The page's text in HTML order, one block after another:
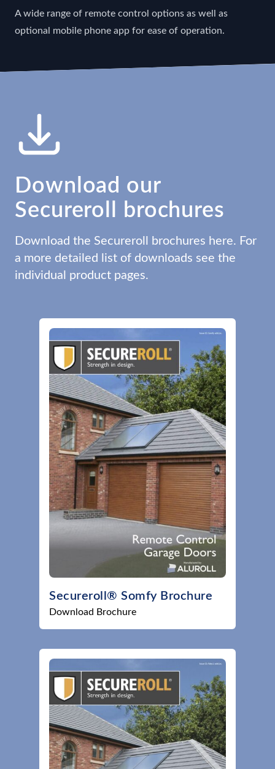
A wide range of remote control options as well as
optional mobile phone app for ease of operation.
Download our
Secureroll brochures
Download the Secureroll brochures here. For
a more detailed list of downloads see the
individual product pages.
Secureroll® Somfy Brochure
Download Brochure